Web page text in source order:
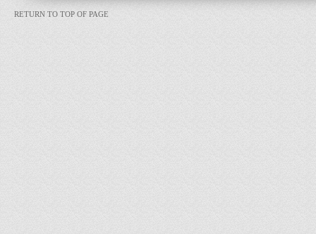
RETURN TO TOP OF PAGE